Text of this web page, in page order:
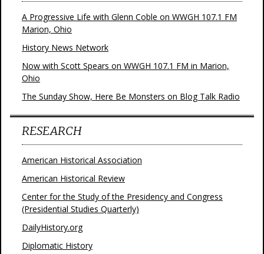
A Progressive Life with Glenn Coble on WWGH 107.1 FM
Marion, Ohio
History News Network
Now with Scott Spears on WWGH 107.1 FM in Marion,
Ohio
The Sunday Show, Here Be Monsters on Blog Talk Radio
RESEARCH
American Historical Association
American Historical Review
Center for the Study of the Presidency and Congress
(Presidential Studies Quarterly)
DailyHistory.org
Diplomatic History